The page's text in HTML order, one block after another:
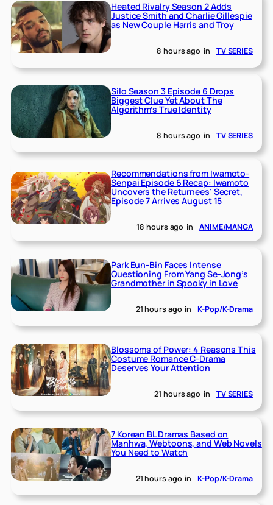
Heated Rivalry Season 2 Adds
Justice Smith and Charlie Gillespie
as New Couple Harris and Troy
8 hours ago in TV SERIES
Silo Season 3 Episode 6 Drops
Biggest Clue Yet About The
Algorithm’s True Identity
8 hours ago in TV SERIES
Recommendations from Iwamoto-
Senpai Episode 6 Recap: Iwamoto
Uncovers the Returnees’ Secret,
Episode 7 Arrives August 15
18 hours ago in ANIME/MANGA
Park Eun-Bin Faces Intense
Questioning From Yang Se-Jong’s
Grandmother in Spooky in Love
21 hours ago in K-Pop/K-Drama
Blossoms of Power: 4 Reasons This
Costume Romance C-Drama
Deserves Your Attention
21 hours ago in TV SERIES
7 Korean BL Dramas Based on
Manhwa, Webtoons, and Web Novels
You Need to Watch
21 hours ago in K-Pop/K-Drama